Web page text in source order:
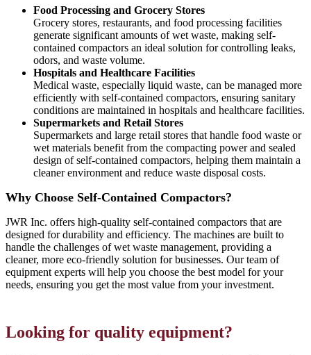
Food Processing and Grocery Stores
Grocery stores, restaurants, and food processing facilities
generate significant amounts of wet waste, making self-
contained compactors an ideal solution for controlling leaks,
odors, and waste volume.
Hospitals and Healthcare Facilities
Medical waste, especially liquid waste, can be managed more
efficiently with self-contained compactors, ensuring sanitary
conditions are maintained in hospitals and healthcare facilities.
Supermarkets and Retail Stores
Supermarkets and large retail stores that handle food waste or
wet materials benefit from the compacting power and sealed
design of self-contained compactors, helping them maintain a
cleaner environment and reduce waste disposal costs.
Why Choose Self-Contained Compactors?
JWR Inc. offers high-quality self-contained compactors that are
designed for durability and efficiency. The machines are built to
handle the challenges of wet waste management, providing a
cleaner, more eco-friendly solution for businesses. Our team of
equipment experts will help you choose the best model for your
needs, ensuring you get the most value from your investment.
Looking for quality equipment?